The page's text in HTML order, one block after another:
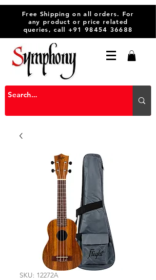
Free Shipping on all orders. For
any product or price related
queries, call +91 98454 36688
SKU: 12272A